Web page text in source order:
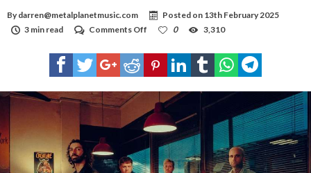
By darren@metalplanetmusic.com Posted on 13th February 2025
3 min read
Comments Off
stream
single
‘Blood
0 3,310